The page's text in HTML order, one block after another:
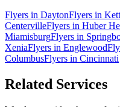
Flyers in DaytonFlyers in
CentervilleFlyers in Huber
MiamisburgFlyers in
XeniaFlyers in Englewood
ColumbusFlyers in Cincinnati
Related Services